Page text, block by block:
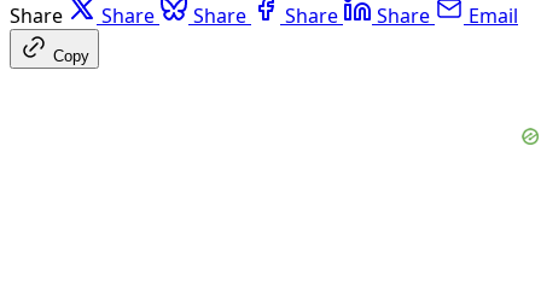
Share Share Share Share Share Email
Copy